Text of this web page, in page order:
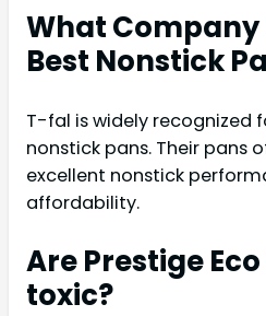
What Company
Best Nonstick
T-fal is widely recognized
nonstick pans. Their pans
excellent nonstick
affordability.
Are Prestige
toxic?